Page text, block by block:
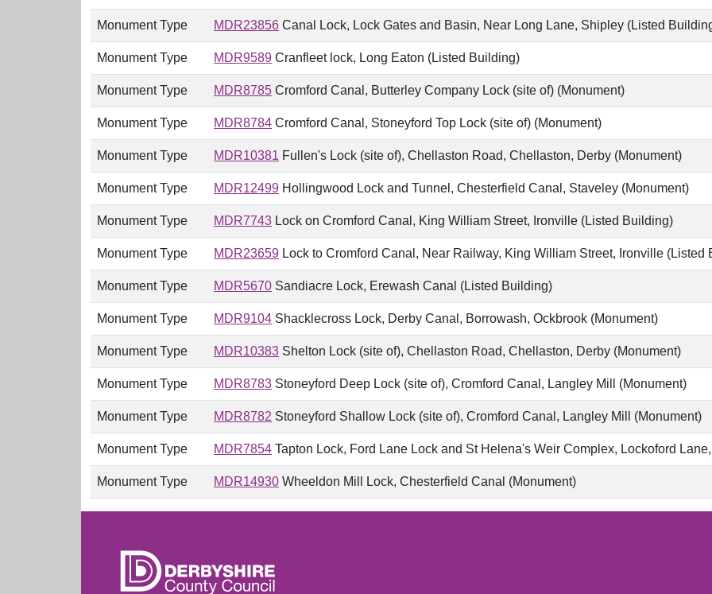
Monument Type MDR23856 Canal Lock, Lock Gates and Basin, Near Long Lane, Shipley (Listed
Monument Type MDR9589 Cranfleet lock, Long Eaton (Listed Building)
Monument Type MDR8785 Cromford Canal, Butterley Company Lock (site of) (Monument)
Monument Type MDR8784 Cromford Canal, Stoneyford Top Lock (site of) (Monument)
Monument Type MDR10381 Fullen's Lock (site of), Chellaston Road, Chellaston, Derby (Monument)
Monument Type MDR12499 Hollingwood Lock and Tunnel, Chesterfield Canal, Staveley (Monument)
Monument Type MDR7743 Lock on Cromford Canal, King William Street, Ironville (Listed Building)
Monument Type MDR23659 Lock to Cromford Canal, Near Railway, King William Street, Ironville (Listed
Monument Type MDR5670 Sandiacre Lock, Erewash Canal (Listed Building)
Monument Type MDR9104 Shacklecross Lock, Derby Canal, Borrowash, Ockbrook (Monument)
Monument Type MDR10383 Shelton Lock (site of), Chellaston Road, Chellaston, Derby (Monument)
Monument Type MDR8783 Stoneyford Deep Lock (site of), Cromford Canal, Langley Mill (Monument)
Monument Type MDR8782 Stoneyford Shallow Lock (site of), Cromford Canal, Langley Mill (Monument)
Monument Type MDR7854 Tapton Lock, Ford Lane Lock and St Helena's Weir Complex, Lockoford
Monument Type MDR14930 Wheeldon Mill Lock, Chesterfield Canal (Monument)